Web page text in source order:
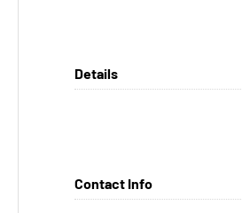
Details
Contact Info